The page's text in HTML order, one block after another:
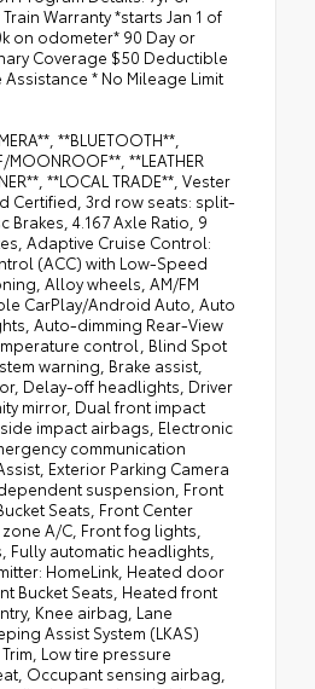
Warranty *starts Jan 1 of
on odometer* 90 Day or
Coverage $50 Deductible
* No Mileage Limit
**BLUETOOTH**,
MOONROOF**, **LEATHER
**LOCAL TRADE**, Vester
Certified, 3rd row seats: split-
Brakes, 4.167 Axle Ratio, 9
Adaptive Cruise Control:
(ACC) with Low-Speed
Alloy wheels, AM/FM
CarPlay/Android Auto, Auto
Auto-dimming Rear-View
control, Blind Spot
warning, Brake assist,
Delay-off headlights, Driver
mirror, Dual front impact
impact airbags, Electronic
communication
Exterior Parking Camera
suspension, Front
Seats, Front Center
A/C, Front fog lights,
Fully automatic headlights,
HomeLink, Heated door
Bucket Seats, Heated front
Knee airbag, Lane
Assist System (LKAS)
Low tire pressure
Occupant sensing airbag,